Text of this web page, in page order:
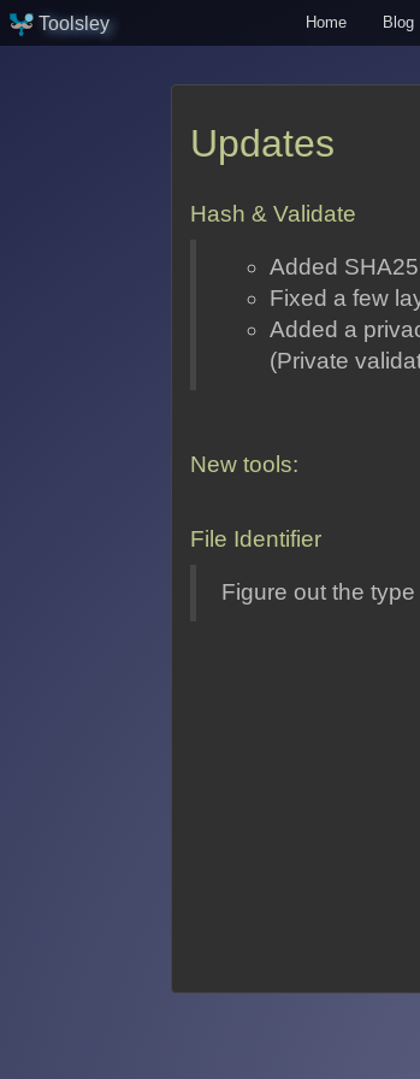
Toolsley Home Blog
Updates
Hash & Validate
Added
Fixed a few
Added a
(Private
New tools:
File Identifier
Figure out the